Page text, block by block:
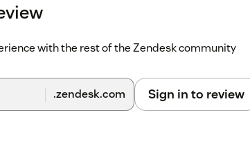
with the rest of the Zendesk community
.zendesk.com Sign in to review